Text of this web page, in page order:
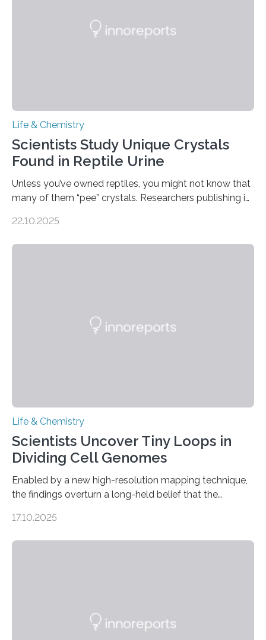
Life & Chemistry
Scientists Study Unique Crystals
Found in Reptile Urine
Unless you’ve owned reptiles, you might not know that
many of them “pee” crystals. Researchers publishing in
investigated the solid urine of more than 20 reptile
22.10.2025
Life & Chemistry
Scientists Uncover Tiny Loops in
Dividing Cell Genomes
Enabled by a new high-resolution mapping technique,
the findings overturn a long-held belief that the
CAMBRIDGE, MA — Before cells can divide, they first
17.10.2025